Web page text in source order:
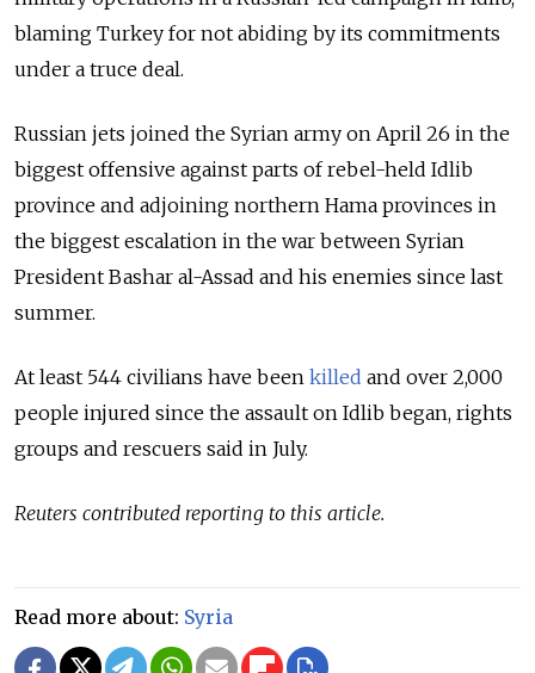
blaming Turkey for not abiding by its commitments
under a truce deal.
Russian jets joined the Syrian army on April 26 in the
biggest offensive against parts of rebel-held Idlib
province and adjoining northern Hama provinces in
the biggest escalation in the war between Syrian
President Bashar al-Assad and his enemies since last
summer.
At least 544 civilians have been killed and over 2,000
people injured since the assault on Idlib began, rights
groups and rescuers said in July.
Reuters contributed reporting to this article.
Read more about: Syria